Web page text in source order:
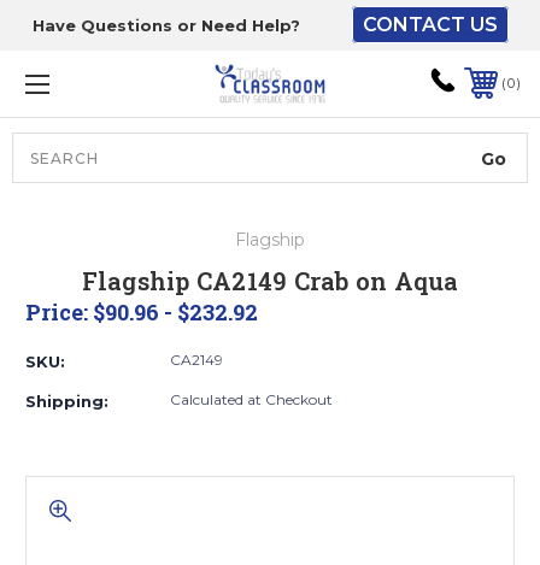
Have Questions or Need Help? CONTACT US
0
Flagship
Flagship CA2149 Crab on Aqua
Price: $90.96 - $232.92
SKU: CA2149
Shipping: Calculated at Checkout
The driver will unload
onto your loading
dock or your staff to
unload from the end of
the truck.
ground level and your